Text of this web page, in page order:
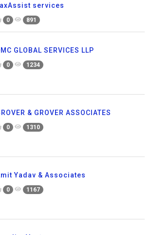
services
0 891
GLOBAL SERVICES LLP
0 1234
& GROVER ASSOCIATES
0 1310
Yadav & Associates
0 1167